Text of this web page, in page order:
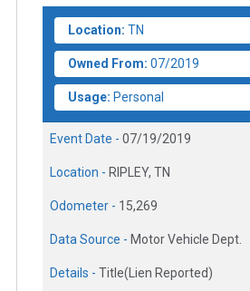
Location: TN
Owned From: 07/2019
Usage: Personal
Event Date - 07/19/2019
Location - RIPLEY, TN
Odometer - 15,269
Data Source - Motor Vehicle Dept.
Details - Title(Lien Reported)